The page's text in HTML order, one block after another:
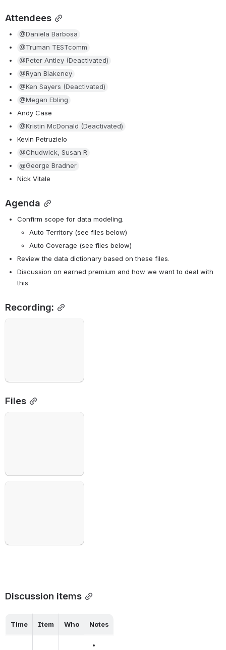
Attendees
@Daniela Barbosa
@Truman TESTcomm
@Peter Antley (Deactivated)
@Ryan Blakeney
@Ken Sayers (Deactivated)
@Megan Ebling
Andy Case
@Kristin McDonald (Deactivated)
Kevin Petruzielo
@Chudwick, Susan R
@George Bradner
Nick Vitale
Agenda
Confirm scope for data modeling.
Auto Territory (see files below)
Auto Coverage (see files below)
Review the data dictionary based on these files.
Discussion on earned premium and how we want to deal with
this.
Recording:
Files
Discussion items
Time Item Who Notes